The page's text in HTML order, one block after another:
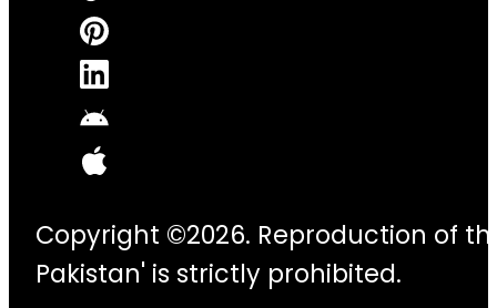
Copyright ©2026. Reproduction of
Pakistan' is strictly prohibited.